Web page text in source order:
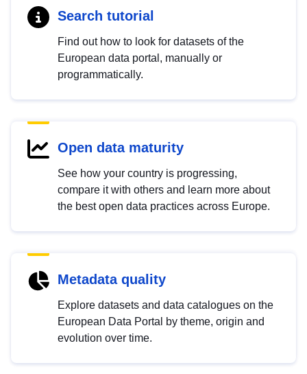
Search tutorial
Find out how to look for datasets of the
European data portal, manually or
programmatically.
Open data maturity
See how your country is progressing,
compare it with others and learn more about
the best open data practices across Europe.
Metadata quality
Explore datasets and data catalogues on the
European Data Portal by theme, origin and
evolution over time.